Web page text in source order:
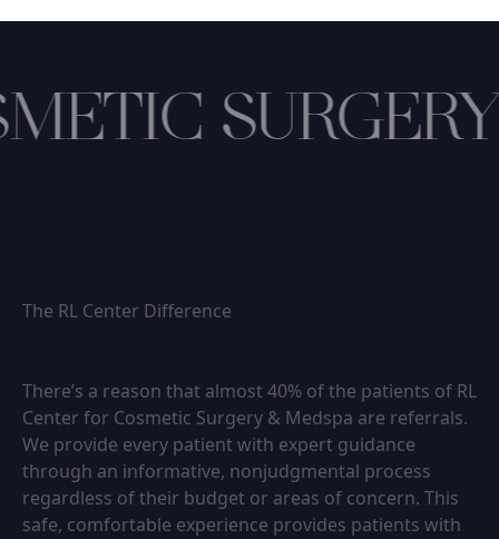
SURGERY
The RL Center Difference
There’s a reason that almost 40% of the patients of RL
Center for Cosmetic Surgery & Medspa are referrals.
We provide every patient with expert guidance
through an informative, nonjudgmental process
regardless of their budget or areas of concern. This
safe, comfortable experience provides patients with